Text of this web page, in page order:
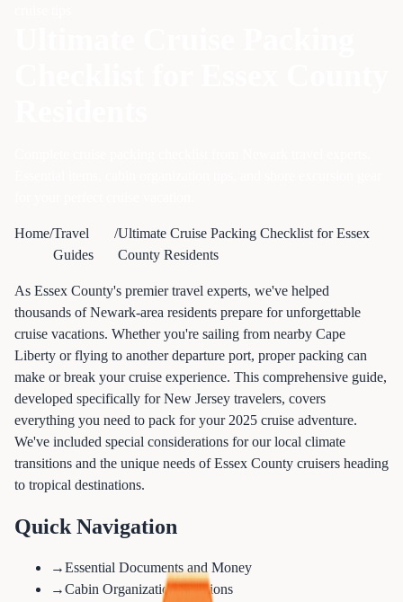
Home/Travel
Guides
/Ultimate Cruise Packing Checklist for Essex
County Residents
As Essex County's premier travel experts, we've helped
thousands of Newark-area residents prepare for unforgettable
cruise vacations. Whether you're sailing from nearby Cape
Liberty or flying to another departure port, proper packing can
make or break your cruise experience. This comprehensive guide,
developed specifically for New Jersey travelers, covers
everything you need to pack for your 2025 cruise adventure.
We've included special considerations for our local climate
transitions and the unique needs of Essex County cruisers heading
to tropical destinations.
Quick Navigation
→Essential Documents and Money
→Cabin Organization Solutions